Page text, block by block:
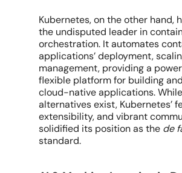
Kubernetes, on the other hand,
the undisputed leader in
orchestration. It automates
applications’ deployment,
management, providing a
flexible platform for building
cloud-native applications. While
alternatives exist, Kubernetes’
extensibility, and vibrant
solidified its position as the de
standard.